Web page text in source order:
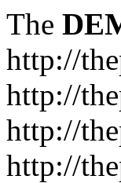
The
http://
http://
http://
http://